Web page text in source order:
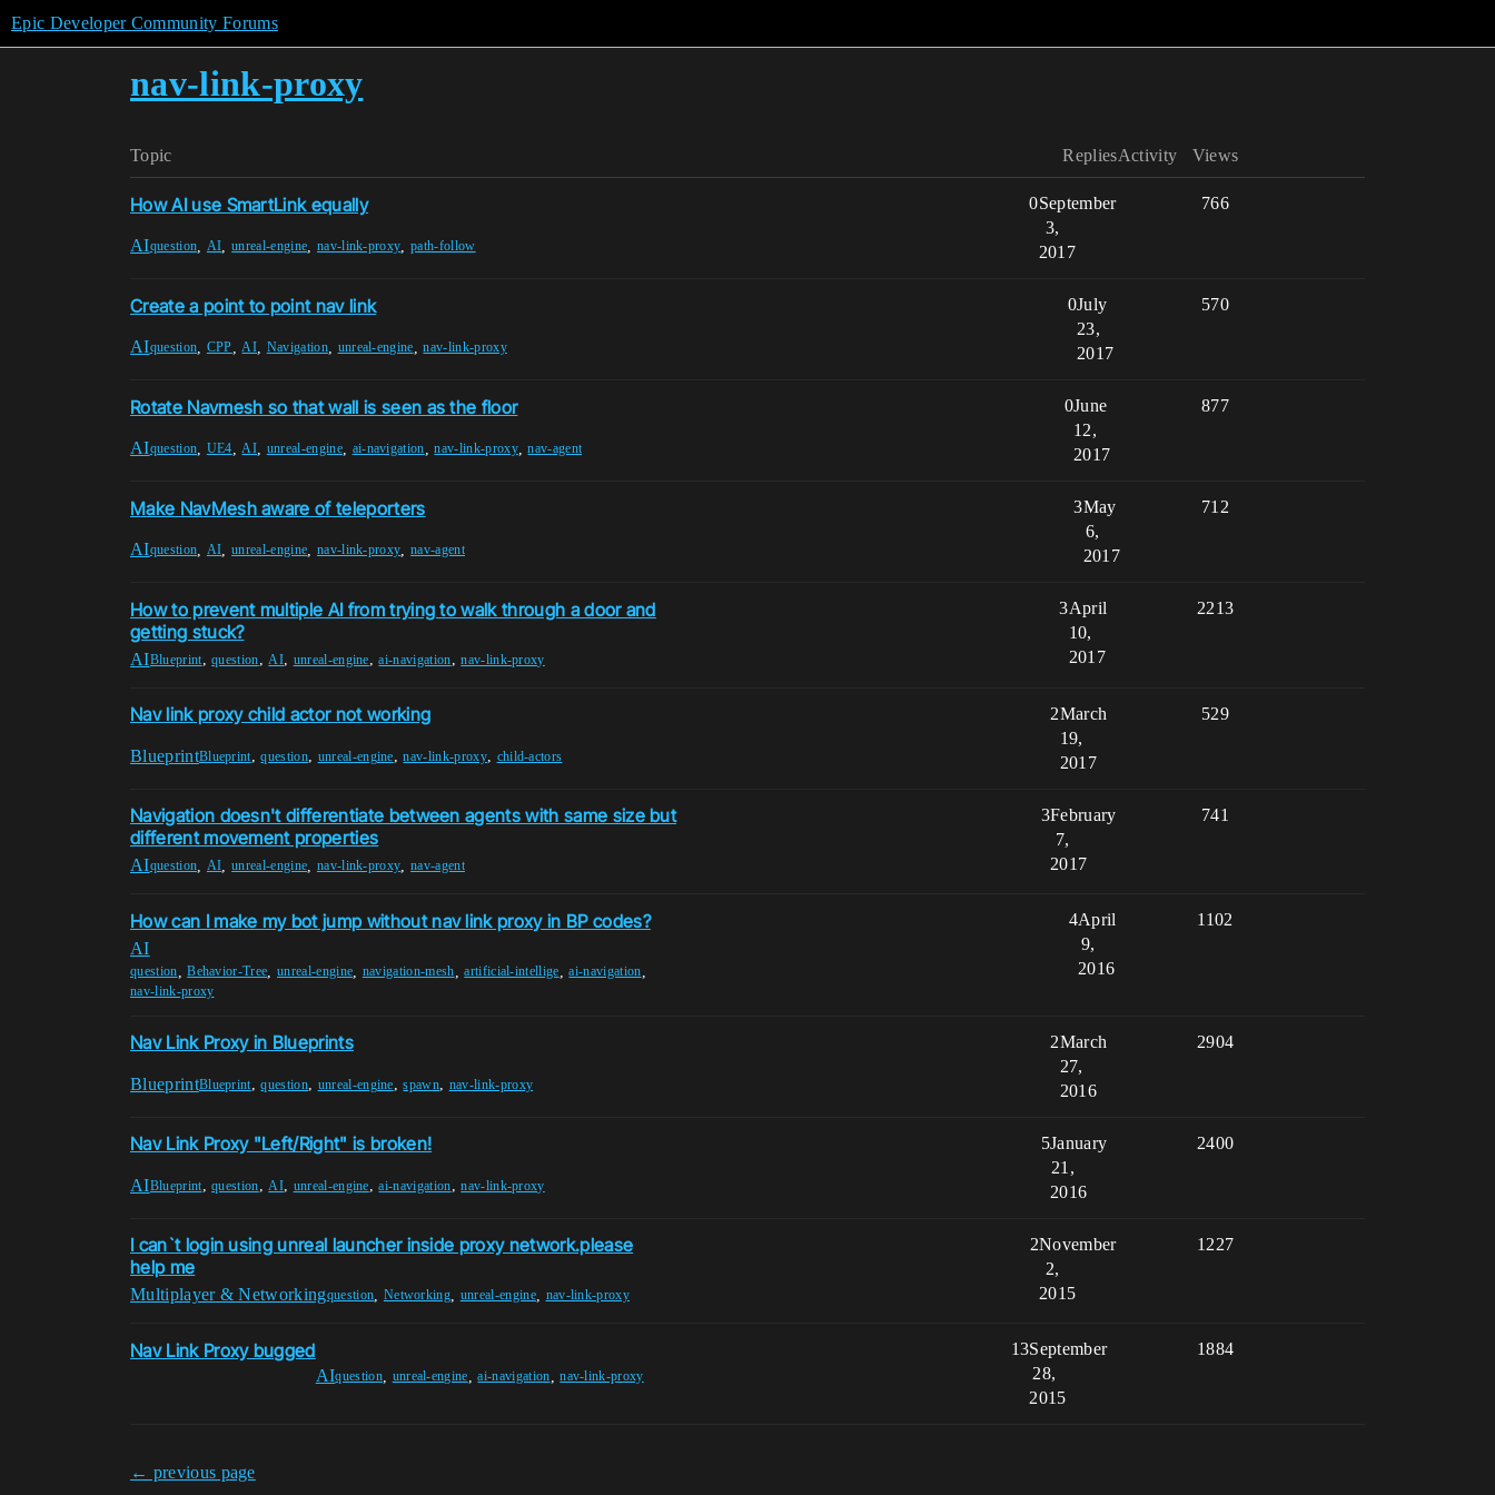
Epic Developer Community Forums
nav-link-proxy
Topic Replies Views
Activity
How AI use SmartLink equally
AIquestion AI ,unreal-engine nav-link-proxy ,path-follow
0 766
September
3,
2017
Create a point to point nav link
AIquestion CPP ,AI Navigation, unreal-engine ,nav-link-proxy
0 570
July
23,
2017
Rotate Navmesh so that wall is seen as the floor
AIquestion UE4 ,AI unreal-engine, ai-navigation ,nav-link-proxy,nav-agent
0 877
June
12,
2017
Make NavMesh aware of teleporters
AIquestion AI ,unreal-engine nav-link-proxy ,nav-agent
3 712
May
6,
2017
How to prevent multiple AI from trying to walk through a door and
getting stuck?
AIBlueprint,question,AI, unreal-engine,ai-navigation,nav-link-proxy
3 2213
April
10,
2017
Nav link proxy child actor not working
BlueprintBlueprint,question, unreal-engine,nav-link-proxy, child-actors
2 529
March
19,
2017
Navigation doesn't differentiate between agents with same size but
different movement properties
AIquestion AI ,unreal-engine nav-link-proxy ,nav-agent
3 741
February
7,
2017
How can I make my bot jump without nav link proxy in BP codes?
AI
question ,Behavior-Tree ,unreal-engine navigation-mesh ,artificial-intellige ,ai-navigation
nav-link-proxy
4 1102
April
9,
2016
Nav Link Proxy in Blueprints
BlueprintBlueprint,question, unreal-engine,spawn, nav-link-proxy
2 2904
March
27,
2016
Nav Link Proxy "Left/Right" is broken!
AIBlueprint,question,AI, unreal-engine,ai-navigation,nav-link-proxy
5 2400
January
21,
2016
I can`t login using unreal launcher inside proxy network.please
help me
Multiplayer & Networkingquestion Networking unreal-engine, nav-link-proxy
2 1227
November
2,
2015
Nav Link Proxy bugged
AIquestion, unreal-engine ,ai-navigation ,nav-link-proxy
13 1884
September
28,
2015
← previous page